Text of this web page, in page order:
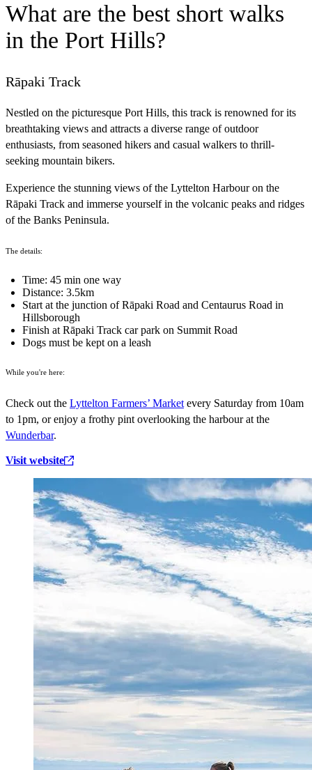
What are the best short walks
in the Port Hills?
Rāpaki Track
Nestled on the picturesque Port Hills, this track is renowned for its
breathtaking views and attracts a diverse range of outdoor
enthusiasts, from seasoned hikers and casual walkers to thrill-
seeking mountain bikers.
Experience the stunning views of the Lyttelton Harbour on the
Rāpaki Track and immerse yourself in the volcanic peaks and ridges
of the Banks Peninsula.
The details:
Time: 45 min one way
Distance: 3.5km
Start at the junction of Rāpaki Road and Centaurus Road in
Hillsborough
Finish at Rāpaki Track car park on Summit Road
Dogs must be kept on a leash
While you're here:
Check out the Lyttelton Farmers’ Market every Saturday from 10am
to 1pm, or enjoy a frothy pint overlooking the harbour at the
Wunderbar.
Visit website